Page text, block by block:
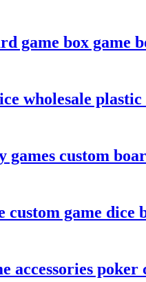
game box game
wholesale
custom
game dice
accessories poker